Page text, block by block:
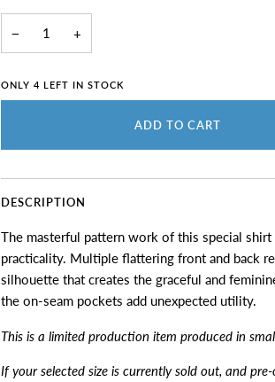
− +
ONLY 4 LEFT IN STOCK
ADD TO CART
DESCRIPTION
The masterful pattern work of this special
practicality. Multiple flattering front and back
silhouette that creates the graceful and
the on-seam pockets add unexpected utility.
This is a limited production item produced in
If your selected size is currently sold out, and